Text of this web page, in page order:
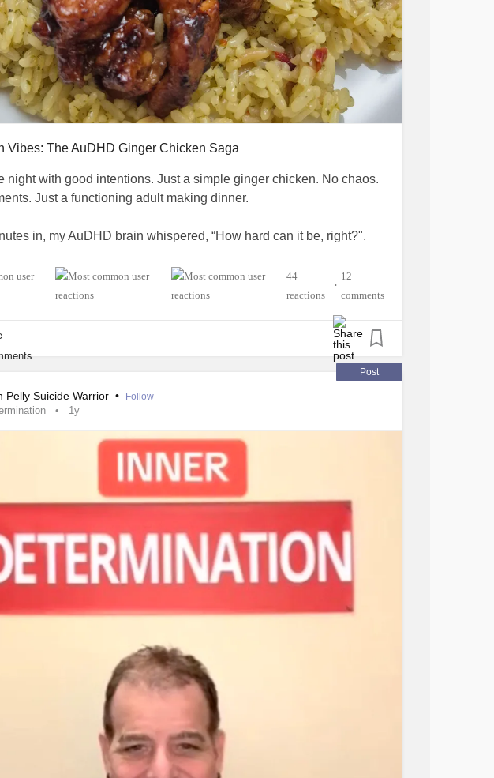
Vibes: The AuDHD Ginger Chicken Saga
night with good intentions. Just a simple ginger chicken. No chaos.
Just a functioning adult making dinner.
in, my AuDHD brain whispered, “How hard can it be, right?".
thighs and fresh ginger. No garlic, no scallions, but whatever. I had
and a recipe. It was detailed, encouraging, and perfect.
immediately ignored half of it.
I accidentally poured the oil into the sauce instead of the pan,
for five solid seconds, and said, “Well… that’s a choice.”
chaos transformed into a masterpiece. I found an old box of chicken
the back of the pantry (vintage, probably worth something by now).
scallions, so I threw on parsley. Not because it made sense, but
was green and my brain needed closure.
of miracles, it was good. Like, “Did I just accidentally cook
I was standing there like a Food Network contestant who blacked
AuDHD is like. You stare at a recipe, decide to follow it, then lose
make a few detours, and somehow find your way back to
ginger chicken.
may have looked like a science experiment halfway through, but the
redemption arc.
44
reactions
•
12
comments
Post
Pelly Suicide Warrior • Follow
1y